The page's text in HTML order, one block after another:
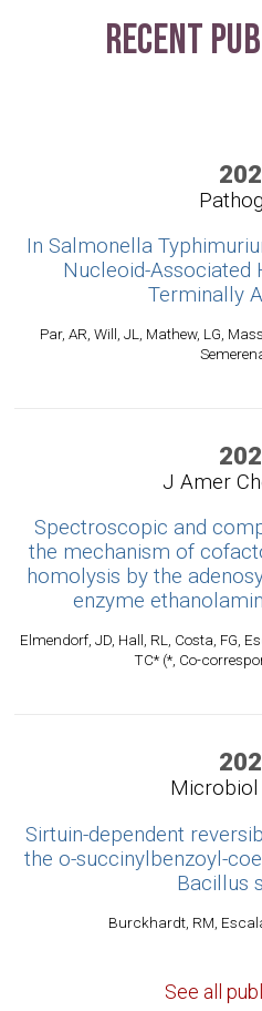
Recent
In Salmonella
Nucleoid-Associated
Terminally
Par, AR, Will, JL, Mathew, LG,
J Amer
Spectroscopic and
the mechanism of
homolysis by the
enzyme
Elmendorf, JD, Hall, RL, Costa, FG,
TC* (*, Co-
Sirtuin-dependent
the o-succinylbenzoyl-
Bacillus
Burckhardt, RM,
See all